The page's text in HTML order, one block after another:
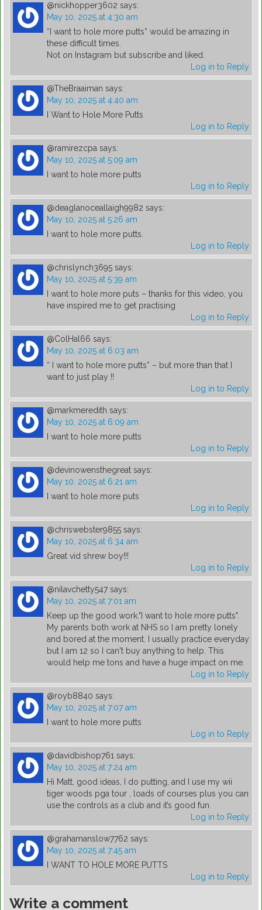
@nickhopper3602 says:
May 10, 2025 at 4:30 am
“I want to hole more putts” would be amazing in
these difficult times.
Not on Instagram but subscribe and liked.
Log in to Reply
@TheBraaiman says:
May 10, 2025 at 4:40 am
I Want to Hole More Putts
Log in to Reply
@ramirezcpa says:
May 10, 2025 at 5:09 am
I want to hole more putts
Log in to Reply
@deaglanoceallaigh9982 says:
May 10, 2025 at 5:26 am
I want to hole more putts.
Log in to Reply
@chrislynch3695 says:
May 10, 2025 at 5:39 am
I want to hole more puts – thanks for this video, you
have inspired me to get practising
Log in to Reply
@ColHal66 says:
May 10, 2025 at 6:03 am
“ I want to hole more putts” – but more than that I
want to just play !!
Log in to Reply
@markmeredith says:
May 10, 2025 at 6:09 am
I want to hole more putts
Log in to Reply
@devinowensthegreat says:
May 10, 2025 at 6:21 am
I want to hole more puts
Log in to Reply
@chriswebster9855 says:
May 10, 2025 at 6:34 am
Great vid shrew boy!!!
Log in to Reply
@nilavchetty547 says:
May 10, 2025 at 7:01 am
Keep up the good work."I want to hole more putts".
My parents both work at NHS so I am pretty lonely
and bored at the moment. I usually practice everyday
but I am 12 so I can't buy anything to help. This
would help me tons and have a huge impact on me.
Log in to Reply
@royb8840 says:
May 10, 2025 at 7:07 am
I want to hole more putts
Log in to Reply
@davidbishop761 says:
May 10, 2025 at 7:24 am
Hi Matt, good ideas, I do putting, and I use my wii
tiger woods pga tour , loads of courses plus you can
use the controls as a club and it’s good fun.
Log in to Reply
@grahamanslow7762 says:
May 10, 2025 at 7:45 am
I WANT TO HOLE MORE PUTTS
Log in to Reply
Write a comment